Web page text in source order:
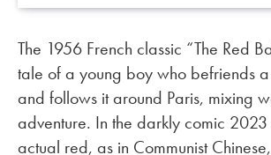
The 1956 French classic “The Red
tale of a young boy who befriends
and follows it around Paris, mixing
adventure. In the darkly comic
actual red, as in Communist